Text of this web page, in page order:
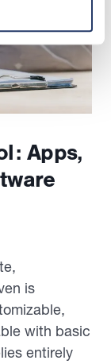
Apps,
is
with basic
entirely